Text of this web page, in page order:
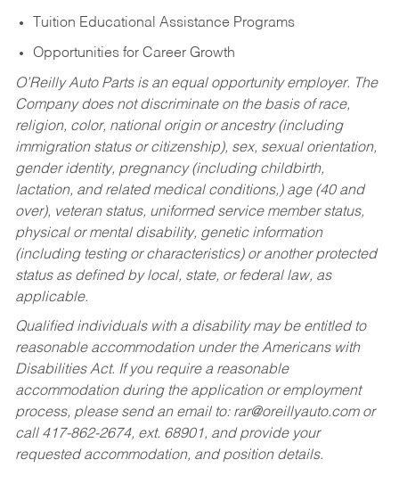
Tuition Educational Assistance Programs
Opportunities for Career Growth
O’Reilly Auto Parts is an equal opportunity employer. The
Company does not discriminate on the basis of race,
religion, color, national origin or ancestry (including
immigration status or citizenship), sex, sexual orientation,
gender identity, pregnancy (including childbirth,
lactation, and related medical conditions,) age (40 and
over), veteran status, uniformed service member status,
physical or mental disability, genetic information
(including testing or characteristics) or another protected
status as defined by local, state, or federal law, as
applicable.
Qualified individuals with a disability may be entitled to
reasonable accommodation under the Americans with
Disabilities Act. If you require a reasonable
accommodation during the application or employment
process, please send an email to: rar@oreillyauto.comor
call 417-862-2674, ext. 68901, and provide your
requested accommodation, and position details.